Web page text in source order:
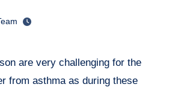
from asthma as during these